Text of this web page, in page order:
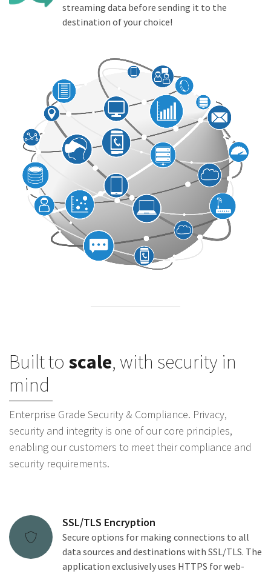
streaming data before sending it to the
destination of your choice!
Built to scale, with security in
mind
Enterprise Grade Security & Compliance. Privacy,
security and integrity is one of our core principles,
enabling our customers to meet their compliance and
security requirements.
SSL/TLS Encryption
Secure options for making connections to all
data sources and destinations with SSL/TLS. The
application exclusively uses HTTPS for web-